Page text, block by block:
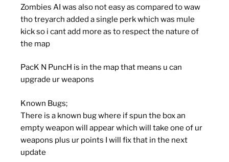
Zombies AI was also not easy as compared to waw
tho treyarch added a single perk which was mule
kick so i cant add more as to respect the nature of
the map
PacK N PuncH is in the map that means u can
upgrade ur weapons
Known Bugs;
There is a known bug where if spun the box an
empty weapon will appear which will take one of ur
weapons plus ur points I will fix that in the next
update